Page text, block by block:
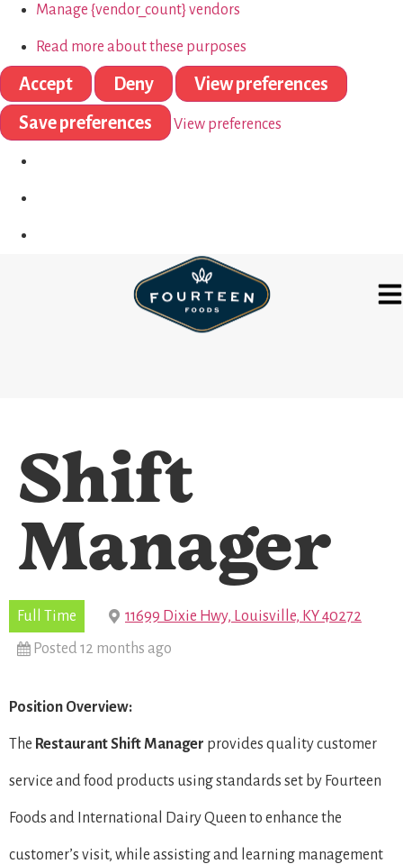
Manage {vendor_count} vendors
Read more about these purposes
Accept Deny
View preferences
Save preferences
View preferences
Shift
Manager
Full Time
11699 Dixie Hwy, Louisville, KY 40272
Posted 12 months ago
Position Overview:
The Restaurant Shift Manager provides quality customer
service and food products using standards set by Fourteen
Foods and International Dairy Queen to enhance the
customer’s visit, while assisting and learning management